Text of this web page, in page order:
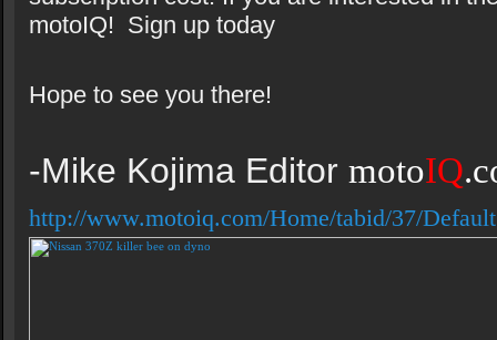
motoIQ! Sign up today
Hope to see you there!
-Mike Kojima Editor motoIQ
http://www.motoiq.com/Home/tabid/37/